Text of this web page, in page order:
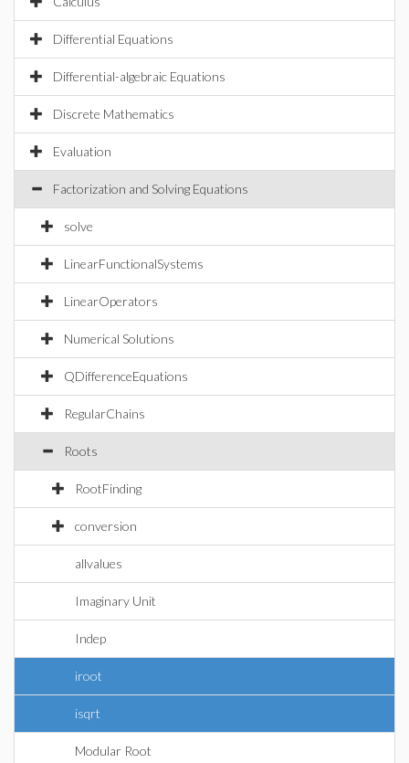
Differential Equations
Differential-algebraic Equations
Discrete Mathematics
Evaluation
Factorization and Solving Equations
solve
LinearFunctionalSystems
LinearOperators
Numerical Solutions
QDifferenceEquations
RegularChains
Roots
RootFinding
conversion
allvalues
Imaginary Unit
Indep
iroot
isqrt
Modular Root